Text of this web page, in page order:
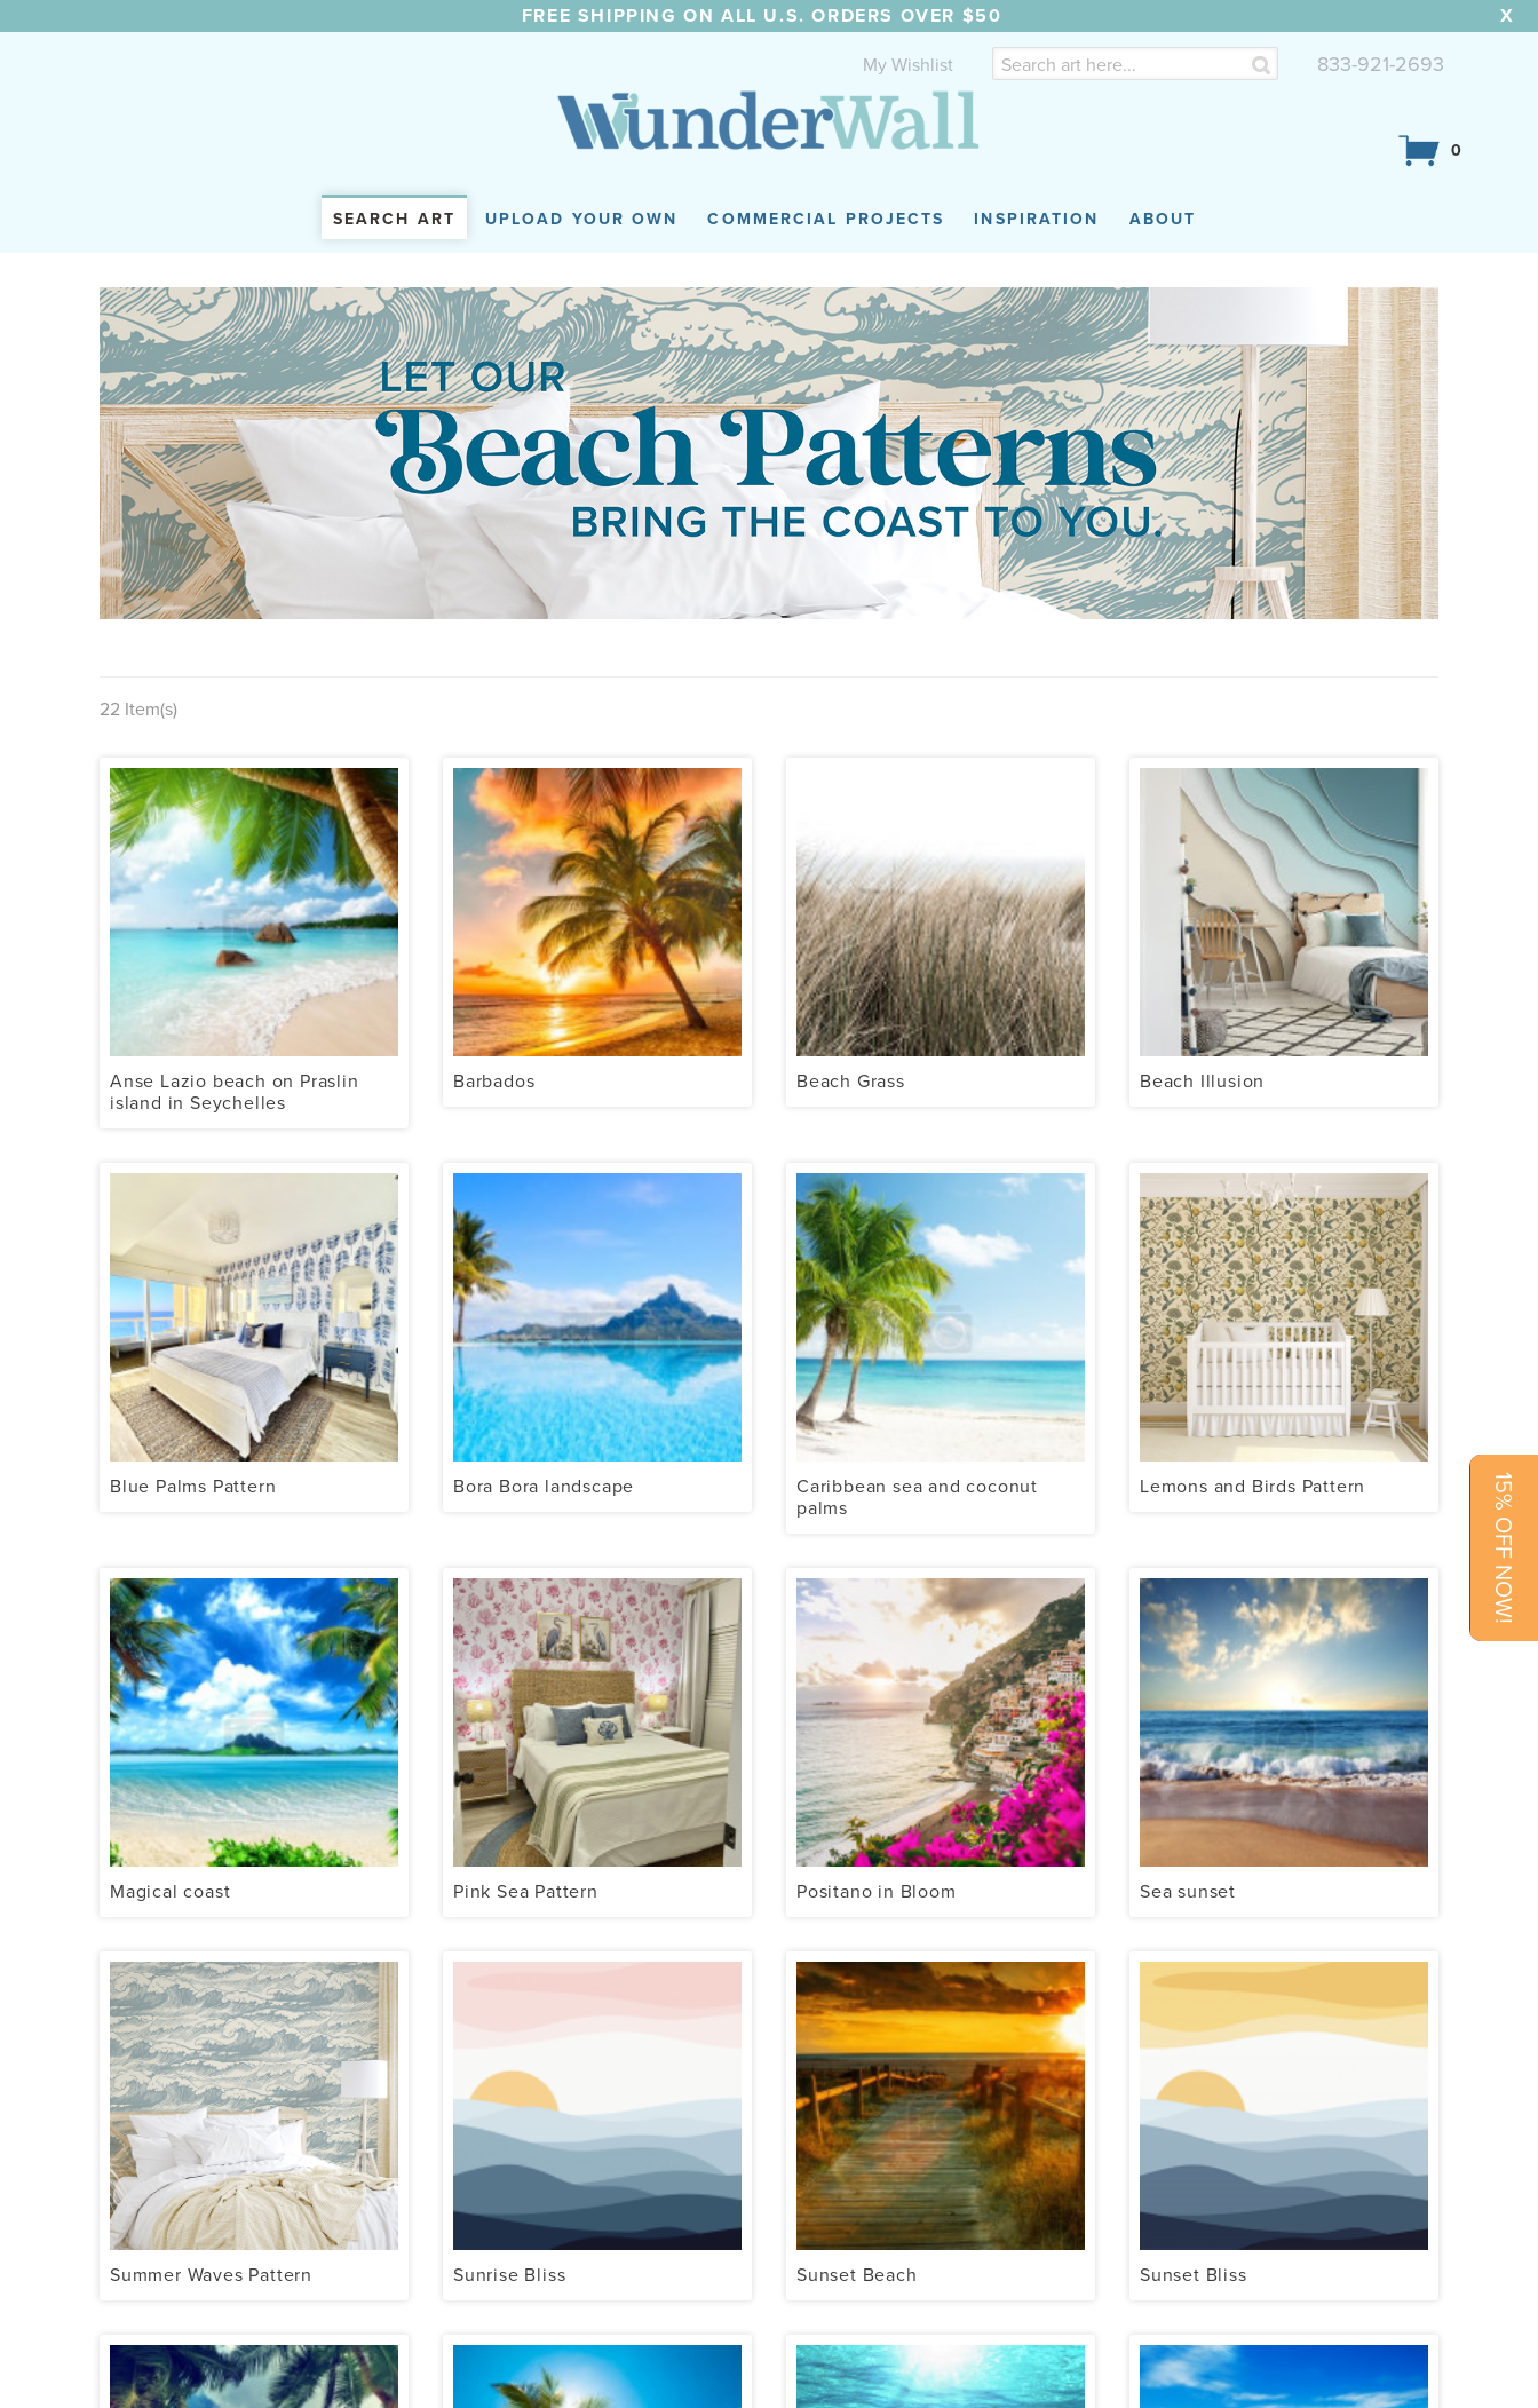
FREE SHIPPING ON ALL U.S. ORDERS OVER $50 X
My Wishlist 833-921-2693
SEARCH ART UPLOAD YOUR OWN COMMERCIAL PROJECTS INSPIRATION ABOUT
0
22 Item(s)
Anse Lazio beach on Praslin
island in Seychelles
Barbados Beach Grass Beach Illusion
Blue Palms Pattern Bora Bora landscape
Caribbean sea and coconut
palms
Lemons and Birds Pattern
Magical coast Pink Sea Pattern Positano in Bloom Sea sunset
Summer Waves Pattern Sunrise Bliss Sunset Beach Sunset Bliss
15% OFF NOW!